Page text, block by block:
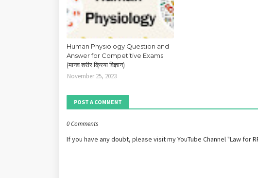
Human Physiology Question and
Answer for Competitive Exams
(मानव शरीर क्रिया विज्ञान)
November 25, 2023
POST A COMMENT
0 Comments
If you have any doubt, please visit my YouTube Channel "Law for